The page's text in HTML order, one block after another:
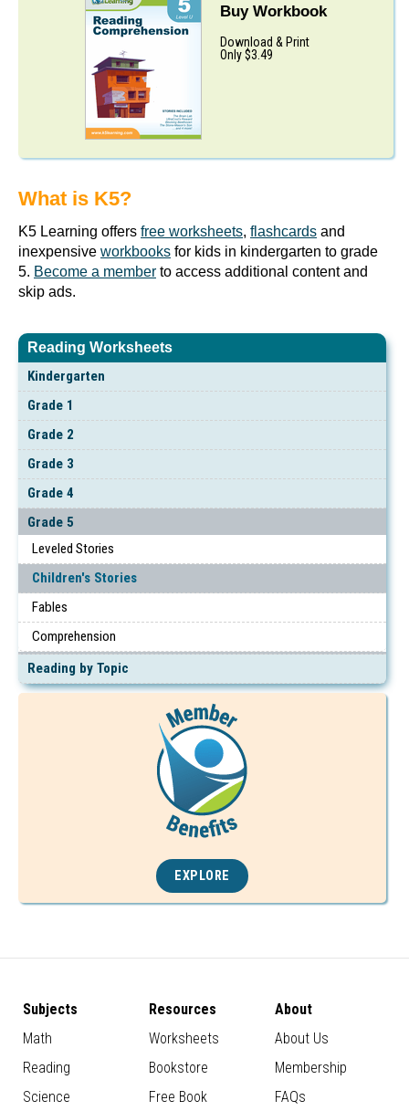
Reading Worksheets
Kindergarten
Grade 1
Grade 2
Grade 3
Grade 4
Grade 5
Leveled Stories
Children's Stories
Fables
Comprehension
Reading by Topic
EXPLORE
Buy Workbook
Download & Print
Only $3.49
What is K5?
K5 Learning offers free worksheets, flashcards and
inexpensive workbooks for kids in kindergarten to grade
5. Become a member to access additional content and
skip ads.
Subjects
Math
Reading
Science
Resources
Worksheets
Bookstore
Free Book
About
About Us
Membership
FAQs